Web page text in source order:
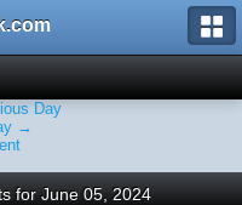
Day
→
for June 05, 2024